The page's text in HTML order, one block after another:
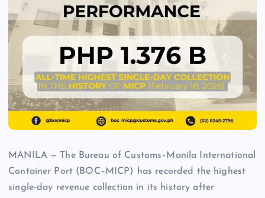
MANILA — The Bureau of Customs–Manila International
Container Port (BOC–MICP) has recorded the highest
single-day revenue collection in its history after